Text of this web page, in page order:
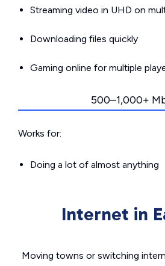
Streaming video in UHD on
Downloading files quickly
Gaming online for multiple
500–1,000+
Works for:
Doing a lot of almost anything
Internet in
Moving towns or switching